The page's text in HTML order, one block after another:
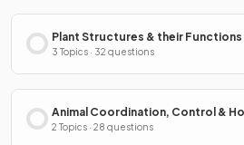
Plant Structures & their Functions
3 Topics · 32 questions
Animal Coordination, Control &
2 Topics · 28 questions